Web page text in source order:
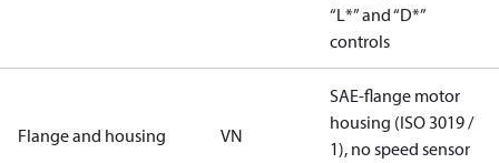
“L*” and “D*”
controls
Flange and housing VN
SAE-flange motor
housing (ISO 3019 /
1), no speed sensor